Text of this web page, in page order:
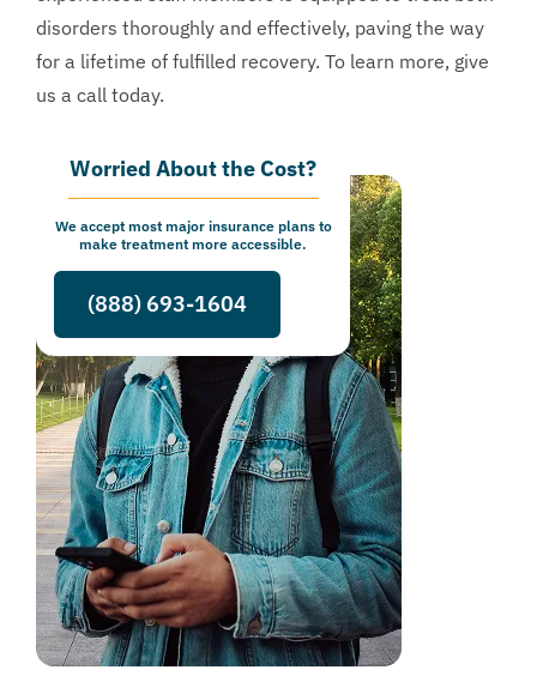
disorders thoroughly and effectively, paving the way
for a lifetime of fulfilled recovery. To learn more, give
us a call today.
Worried About the Cost?
We accept most major insurance plans to
make treatment more accessible.
(888) 693-1604